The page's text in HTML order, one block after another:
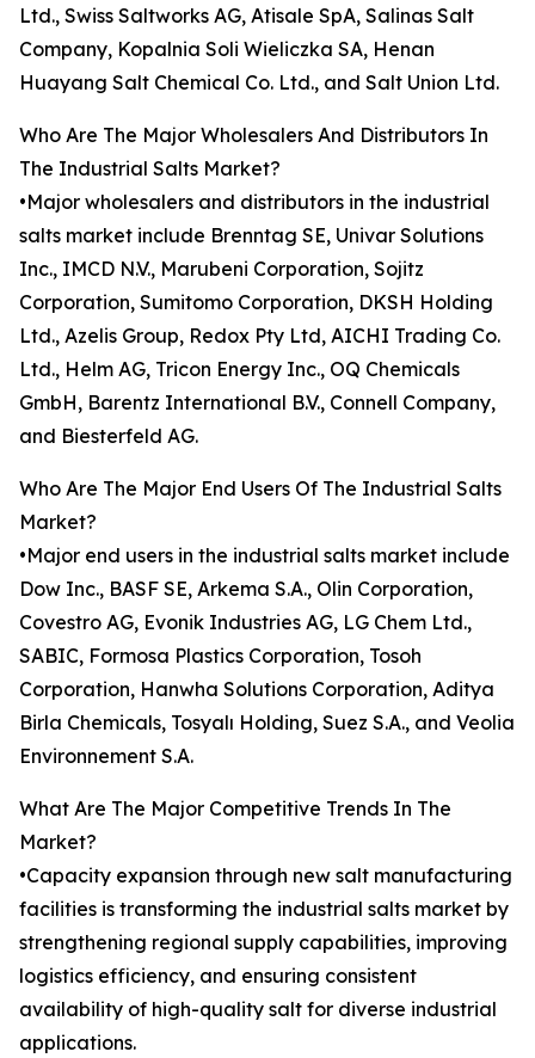
Ltd., Swiss Saltworks AG, Atisale SpA, Salinas Salt
Company, Kopalnia Soli Wieliczka SA, Henan
Huayang Salt Chemical Co. Ltd., and Salt Union Ltd.
Who Are The Major Wholesalers And Distributors In
The Industrial Salts Market?
•Major wholesalers and distributors in the industrial
salts market include Brenntag SE, Univar Solutions
Inc., IMCD N.V., Marubeni Corporation, Sojitz
Corporation, Sumitomo Corporation, DKSH Holding
Ltd., Azelis Group, Redox Pty Ltd, AICHI Trading Co.
Ltd., Helm AG, Tricon Energy Inc., OQ Chemicals
GmbH, Barentz International B.V., Connell Company,
and Biesterfeld AG.
Who Are The Major End Users Of The Industrial Salts
Market?
•Major end users in the industrial salts market include
Dow Inc., BASF SE, Arkema S.A., Olin Corporation,
Covestro AG, Evonik Industries AG, LG Chem Ltd.,
SABIC, Formosa Plastics Corporation, Tosoh
Corporation, Hanwha Solutions Corporation, Aditya
Birla Chemicals, Tosyalı Holding, Suez S.A., and Veolia
Environnement S.A.
What Are The Major Competitive Trends In The
Market?
•Capacity expansion through new salt manufacturing
facilities is transforming the industrial salts market by
strengthening regional supply capabilities, improving
logistics efficiency, and ensuring consistent
availability of high-quality salt for diverse industrial
applications.